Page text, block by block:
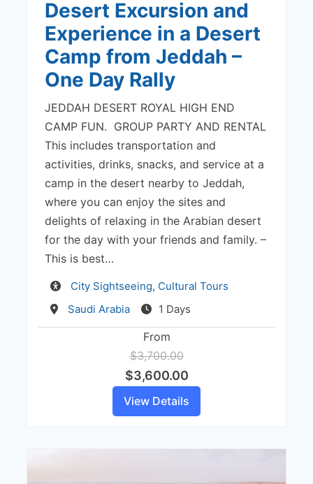
Desert Excursion and
Experience in a Desert
Camp from Jeddah –
One Day Rally
JEDDAH DESERT ROYAL HIGH END
CAMP FUN. GROUP PARTY AND RENTAL
This includes transportation and
activities, drinks, snacks, and service at a
camp in the desert nearby to Jeddah,
where you can enjoy the sites and
delights of relaxing in the Arabian desert
for the day with your friends and family. –
This is best…
ActivityCity Sightseeing, Cultural Tours
Destination
Saudi Arabia 1 Days
From
$3,700.00
$3,600.00
View Details